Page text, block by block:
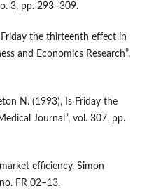
3, pp. 293–309.
the thirteenth effect in
and Economics Research”,
N. (1993), Is Friday the
Journal”, vol. 307, pp.
efficiency, Simon
FR 02–13.